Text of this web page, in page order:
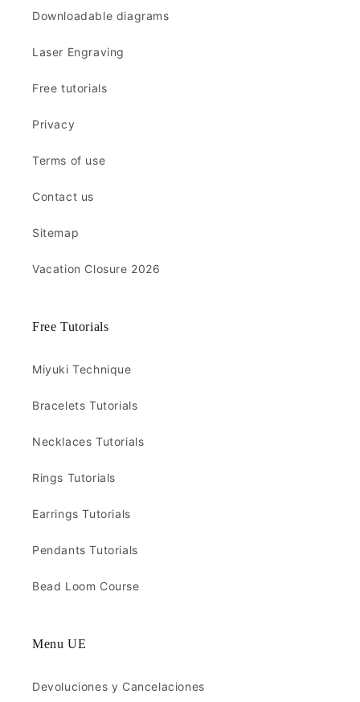
Downloadable diagrams
Laser Engraving
Free tutorials
Privacy
Terms of use
Contact us
Sitemap
Vacation Closure 2026
Free Tutorials
Miyuki Technique
Bracelets Tutorials
Necklaces Tutorials
Rings Tutorials
Earrings Tutorials
Pendants Tutorials
Bead Loom Course
Menu UE
Devoluciones y Cancelaciones